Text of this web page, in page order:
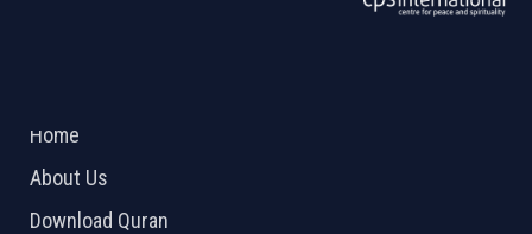
Home
About Us
Download Quran